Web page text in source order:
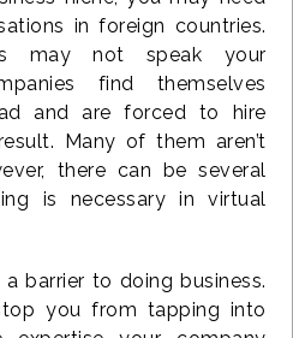
in foreign countries.
may not speak your
find themselves
and are forced to hire
Many of them aren’t
there can be several
is necessary in virtual
a barrier to doing business.
you from tapping into